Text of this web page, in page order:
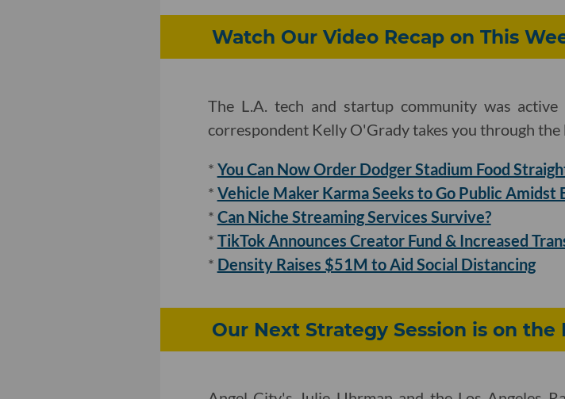
Watch Our Video Recap on This
The L.A. tech and startup community was
correspondent Kelly O'Grady takes you through the
* You Can Now Order Dodger Stadium Food
* Vehicle Maker Karma Seeks to Go Public Amidst
* Can Niche Streaming Services Survive?
* TikTok Announces Creator Fund & Increased
* Density Raises $51M to Aid Social Distancing
Our Next Strategy Session is on the